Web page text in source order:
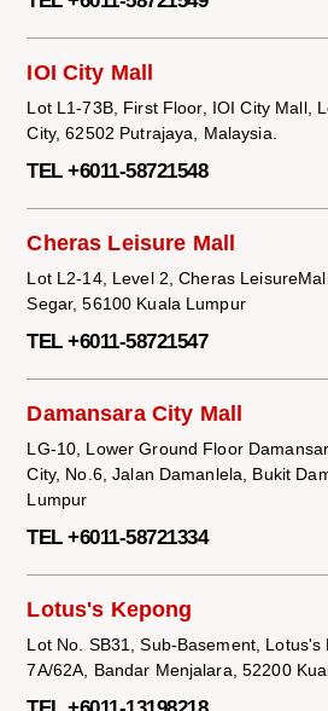
IOI City Mall
Lot L1-73B, First Floor, IOI City Mall,
City, 62502 Putrajaya, Malaysia.
TEL +6011-58721548
Cheras Leisure Mall
Lot L2-14, Level 2, Cheras
Segar, 56100 Kuala Lumpur
TEL +6011-58721547
Damansara City Mall
LG-10, Lower Ground Floor
City, No.6, Jalan Damanlela, Bukit
Lumpur
TEL +6011-58721334
Lotus's Kepong
Lot No. SB31, Sub-Basement, Lotus's
7A/62A, Bandar Menjalara, 52200